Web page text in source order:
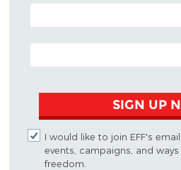
POSTAL CODE (OPTIONAL)
EMAIL ADDRESS
SIGN UP
I would like to join EFF's email
events, campaigns, and
freedom.